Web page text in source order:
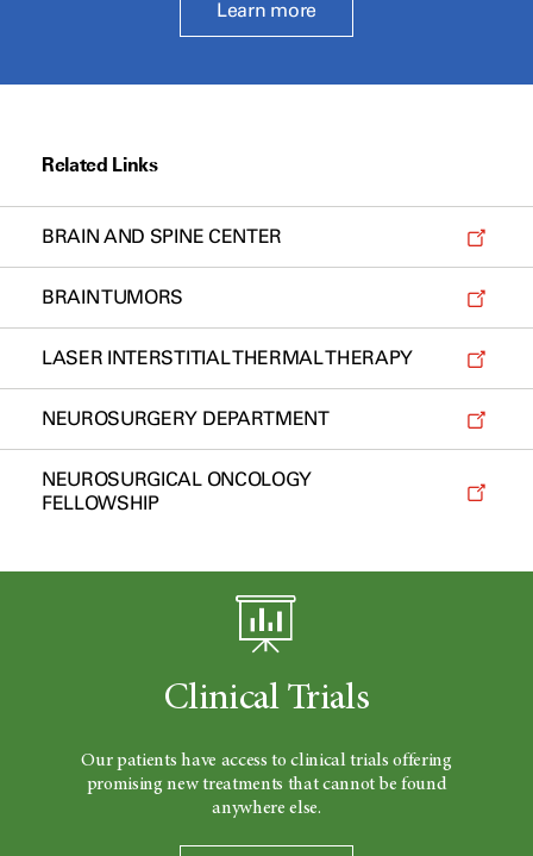
Learn more
Related Links
BRAIN AND SPINE CENTER
BRAIN TUMORS
LASER INTERSTITIAL THERMAL THERAPY
NEUROSURGERY DEPARTMENT
NEUROSURGICAL ONCOLOGY
FELLOWSHIP
Clinical Trials
Our patients have access to clinical trials offering
promising new treatments that cannot be found
anywhere else.